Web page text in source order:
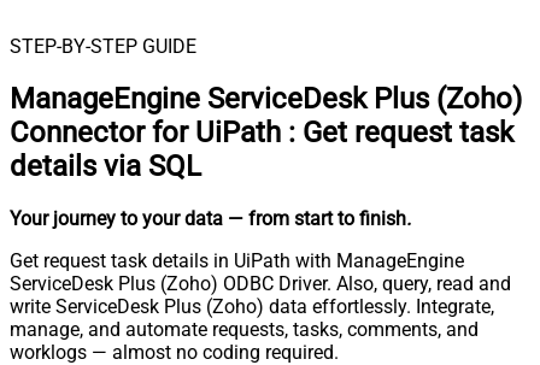
STEP-BY-STEP GUIDE
ManageEngine ServiceDesk Plus (Zoho)
Connector for UiPath : Get request task
details via SQL
Your journey to your data — from start to finish.
Get request task details in UiPath with ManageEngine
ServiceDesk Plus (Zoho) ODBC Driver. Also, query, read and
write ServiceDesk Plus (Zoho) data effortlessly. Integrate,
manage, and automate requests, tasks, comments, and
worklogs — almost no coding required.